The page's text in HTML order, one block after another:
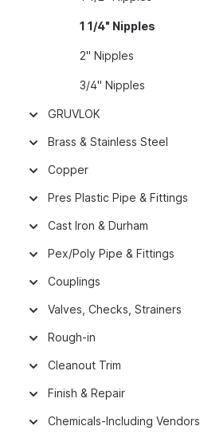
1 1/4" Nipples
2" Nipples
3/4" Nipples
GRUVLOK
Brass & Stainless Steel
Copper
Pres Plastic Pipe & Fittings
Cast Iron & Durham
Pex/Poly Pipe & Fittings
Couplings
Valves, Checks, Strainers
Rough-in
Cleanout Trim
Finish & Repair
Chemicals-Including Vendors